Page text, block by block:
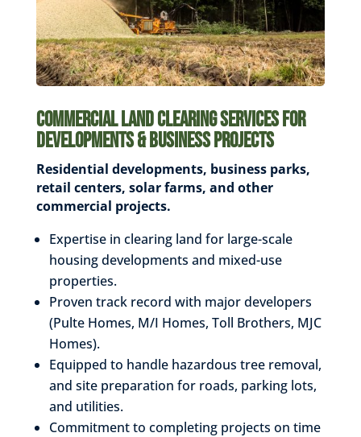
Commercial Land Clearing Services for
Developments & Business Projects
Residential developments, business parks,
retail centers, solar farms, and other
commercial projects.
Expertise in clearing land for large-scale
housing developments and mixed-use
properties.
Proven track record with major developers
(Pulte Homes, M/I Homes, Toll Brothers, MJC
Homes).
Equipped to handle hazardous tree removal,
and site preparation for roads, parking lots,
and utilities.
Commitment to completing projects on time